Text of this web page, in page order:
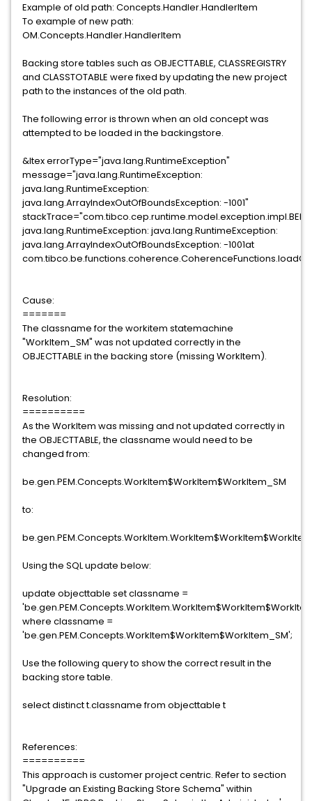
Example of old path: Concepts.Handler.HandlerItem
To example of new path:
OM.Concepts.Handler.HandlerItem
Backing store tables such as OBJECTTABLE, CLASSREGISTRY
and CLASSTOTABLE were fixed by updating the new project
path to the instances of the old path.
The following error is thrown when an old concept was
attempted to be loaded in the backingstore.
&ltex errorType="java.lang.RuntimeException"
message="java.lang.RuntimeException:
java.lang.RuntimeException:
java.lang.ArrayIndexOutOfBoundsException: -1001"
java.lang.RuntimeException: java.lang.RuntimeException:
java.lang.ArrayIndexOutOfBoundsException: -1001at
Cause:
=======
The classname for the workitem statemachine
"WorkItem_SM" was not updated correctly in the
OBJECTTABLE in the backing store (missing WorkItem).
Resolution:
==========
As the WorkItem was missing and not updated correctly in
the OBJECTTABLE, the classname would need to be
changed from:
be.gen.PEM.Concepts.WorkItem$WorkItem$WorkItem_SM
to:
Using the SQL update below:
update objecttable set classname =
where classname =
'be.gen.PEM.Concepts.WorkItem$WorkItem$WorkItem_SM';
Use the following query to show the correct result in the
backing store table.
select distinct t.classname from objecttable t
References:
==========
This approach is customer project centric. Refer to section
"Upgrade an Existing Backing Store Schema" within